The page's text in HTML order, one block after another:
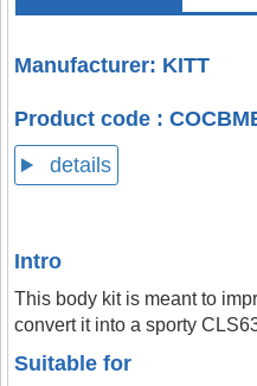
Manufacturer: KITT
Product code :
details
Intro
This body kit is meant to
convert it into a sporty
Suitable for